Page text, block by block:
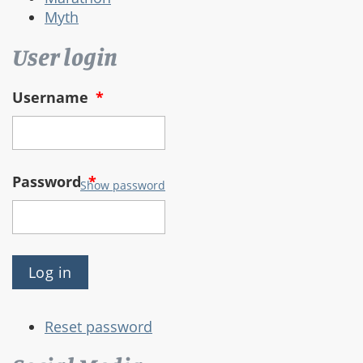
Myth
User login
Username *
Password*
Show password
Reset password